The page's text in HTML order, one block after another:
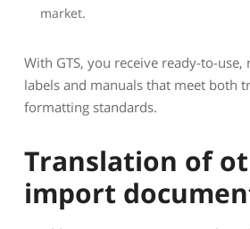
market.
With GTS, you receive ready-to-
labels and manuals that meet both
formatting standards.
Translation of
import